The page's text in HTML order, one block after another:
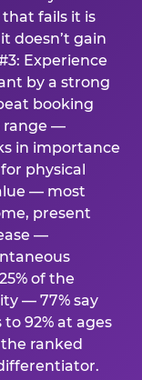
that fails it is
doesn’t gain
Experience
by a strong
booking
range —
in importance
physical
— most
present
—
of the
— 77% say
92% at ages
ranked